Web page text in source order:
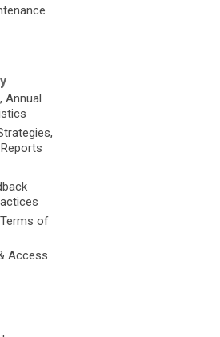
Annual
of
Access